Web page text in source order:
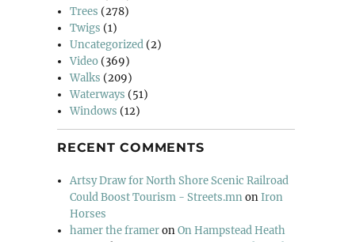
Trees (278)
Twigs (1)
Uncategorized (2)
Video (369)
Walks (209)
Waterways (51)
Windows (12)
RECENT COMMENTS
Artsy Draw for North Shore Scenic Railroad
Could Boost Tourism - Streets.mnonIron
Horses
hamer the frameronOn Hampstead Heath